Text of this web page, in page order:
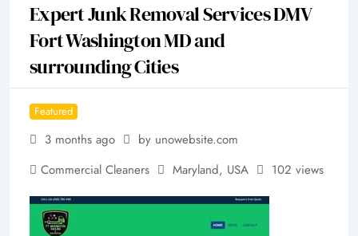
Expert Junk Removal Services DMV
Fort Washington MD and
surrounding Cities
Featured
3 months ago
by unowebsite.com
Commercial Cleaners
Maryland, USA 102 views